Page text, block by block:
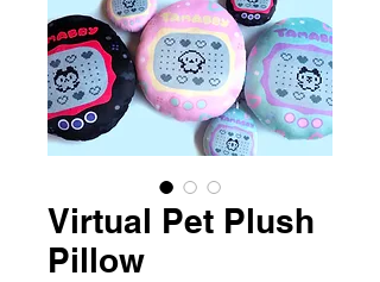
Virtual Pet Plush
Pillow